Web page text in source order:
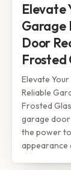
Elevate
Garage
Door
Frosted
Elevate
Reliable
Frosted
garage
the power
appearance